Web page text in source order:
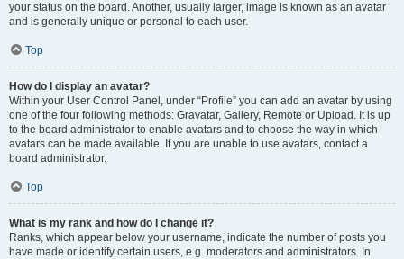
your status on the board. Another, usually larger, image is known as an avatar
and is generally unique or personal to each user.
Top
How do I display an avatar?
Within your User Control Panel, under “Profile” you can add an avatar by using
one of the four following methods: Gravatar, Gallery, Remote or Upload. It is up
to the board administrator to enable avatars and to choose the way in which
avatars can be made available. If you are unable to use avatars, contact a
board administrator.
Top
What is my rank and how do I change it?
Ranks, which appear below your username, indicate the number of posts you
have made or identify certain users, e.g. moderators and administrators. In